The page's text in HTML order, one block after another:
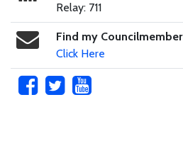
Relay: 711
Find my Councilmember
Click Here